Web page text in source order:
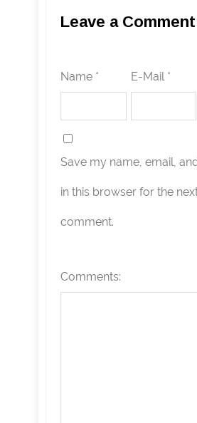
Leave a
Name * E-Mail *
Save my name, email,
in this browser for the next
comment.
Comments: